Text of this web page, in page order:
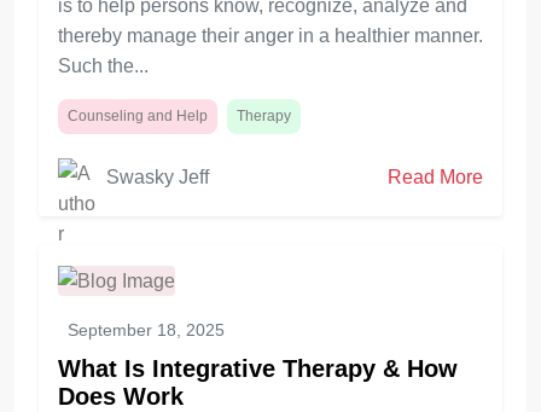
is to help persons know, recognize, analyze and
thereby manage their anger in a healthier manner.
Such the...
Counseling and Help Therapy
Swasky Jeff Read More
September 18, 2025
What Is Integrative Therapy & How
Does Work